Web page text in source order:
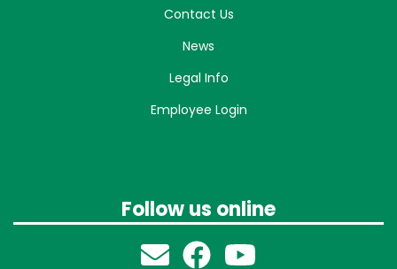
Contact Us
News
Legal Info
Employee Login
Follow us online